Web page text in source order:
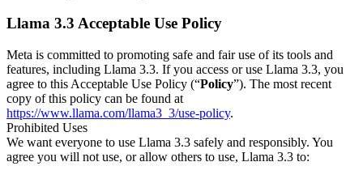
Llama 3.3 Acceptable Use Policy
Meta is committed to promoting safe and fair use of its tools and
features, including Llama 3.3. If you access or use Llama 3.3, you
agree to this Acceptable Use Policy (“Policy”). The most recent
copy of this policy can be found at
https://www.llama.com/llama3_3/use-policy.
Prohibited Uses
We want everyone to use Llama 3.3 safely and responsibly. You
agree you will not use, or allow others to use, Llama 3.3 to: